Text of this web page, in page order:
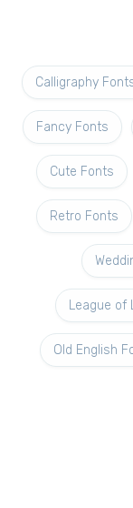
Calligraphy
Fancy Fonts
Cute Fonts
Retro Fonts
League of
Old English